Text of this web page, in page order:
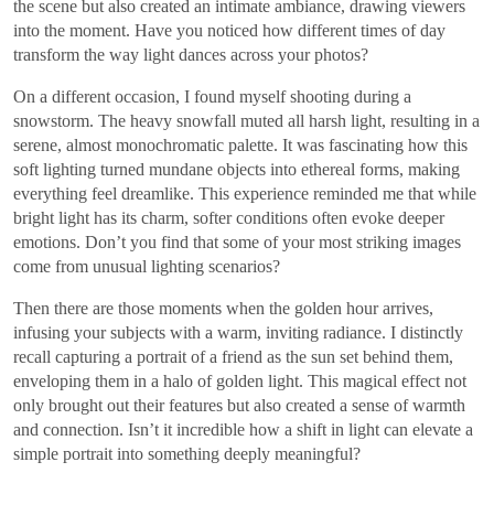
the scene but also created an intimate ambiance, drawing viewers
into the moment. Have you noticed how different times of day
transform the way light dances across your photos?
On a different occasion, I found myself shooting during a
snowstorm. The heavy snowfall muted all harsh light, resulting in a
serene, almost monochromatic palette. It was fascinating how this
soft lighting turned mundane objects into ethereal forms, making
everything feel dreamlike. This experience reminded me that while
bright light has its charm, softer conditions often evoke deeper
emotions. Don’t you find that some of your most striking images
come from unusual lighting scenarios?
Then there are those moments when the golden hour arrives,
infusing your subjects with a warm, inviting radiance. I distinctly
recall capturing a portrait of a friend as the sun set behind them,
enveloping them in a halo of golden light. This magical effect not
only brought out their features but also created a sense of warmth
and connection. Isn’t it incredible how a shift in light can elevate a
simple portrait into something deeply meaningful?